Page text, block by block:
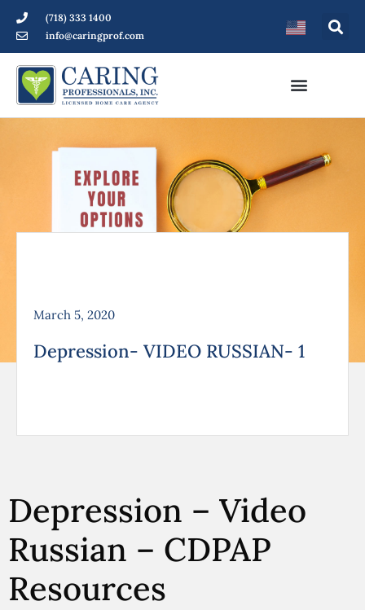
(718) 333 1400
info@caringprof.com
March 5, 2020
Depression- VIDEO RUSSIAN- 1
Depression – Video
Russian – CDPAP
Resources